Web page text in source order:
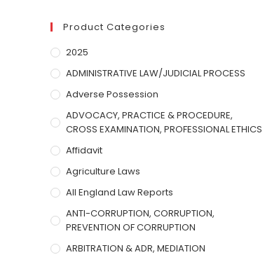
Product Categories
2025
ADMINISTRATIVE LAW/JUDICIAL PROCESS
Adverse Possession
ADVOCACY, PRACTICE & PROCEDURE,
CROSS EXAMINATION, PROFESSIONAL ETHICS
Affidavit
Agriculture Laws
All England Law Reports
ANTI-CORRUPTION, CORRUPTION,
PREVENTION OF CORRUPTION
ARBITRATION & ADR, MEDIATION